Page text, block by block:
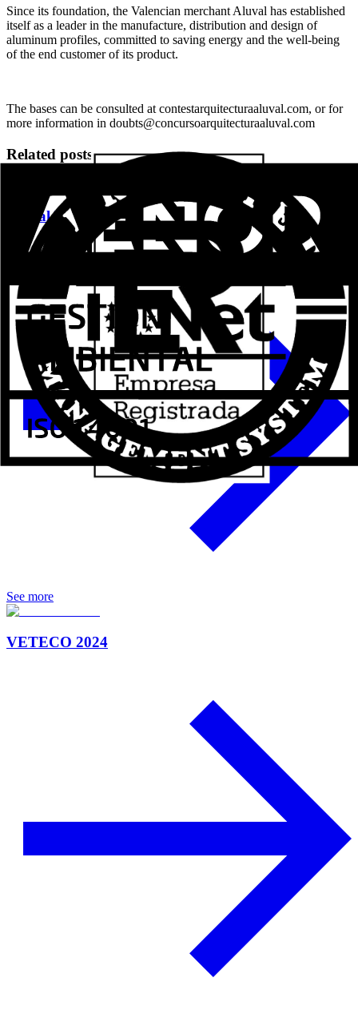
Since its foundation, the Valencian merchant Aluval has established
itself as a leader in the manufacture, distribution and design of
aluminum profiles, committed to saving energy and the well-being
of the end customer of its product.
The bases can be consulted at contestarquitecturaaluval.com, or for
more information in doubts@concursoarquitecturaaluval.com
Related posts
Aluval Veteco 2024
See more
VETECO 2024